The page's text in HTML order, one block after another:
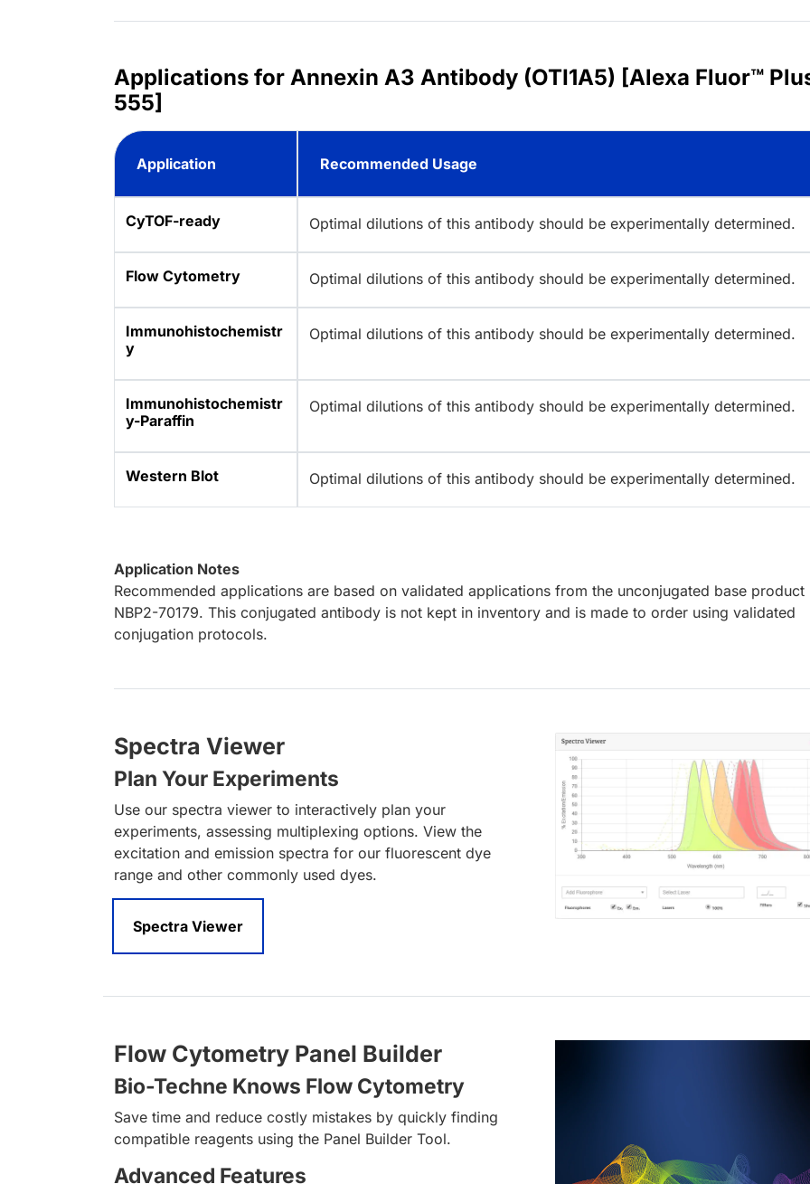
Applications for Annexin A3 Antibody (OTI1A5) [Alexa Fluor™
555]
Application Recommended Usage
CyTOF-ready Optimal dilutions of this antibody should be experimentally determined.
Flow Cytometry Optimal dilutions of this antibody should be experimentally determined.
Immunohistochemistr
y
Optimal dilutions of this antibody should be experimentally determined.
Immunohistochemistr
y-Paraffin
Optimal dilutions of this antibody should be experimentally determined.
Western Blot Optimal dilutions of this antibody should be experimentally determined.
Application Notes
Recommended applications are based on validated applications from the unconjugated base product
NBP2-70179. This conjugated antibody is not kept in inventory and is made to order using validated
conjugation protocols.
Spectra Viewer
Plan Your Experiments
Use our spectra viewer to interactively plan your
experiments, assessing multiplexing options. View the
excitation and emission spectra for our fluorescent dye
range and other commonly used dyes.
Spectra Viewer
Flow Cytometry Panel Builder
Bio-Techne Knows Flow Cytometry
Save time and reduce costly mistakes by quickly finding
compatible reagents using the Panel Builder Tool.
Advanced Features